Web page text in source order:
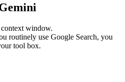
window.
routinely use Google Search, you
tool box.